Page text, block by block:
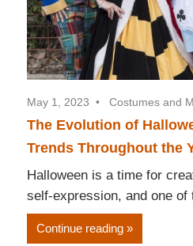
May 1, 2023 Costumes and
The Evolution of
Trends Throughout the
Halloween is a time for
self-expression, and one of
Continue reading